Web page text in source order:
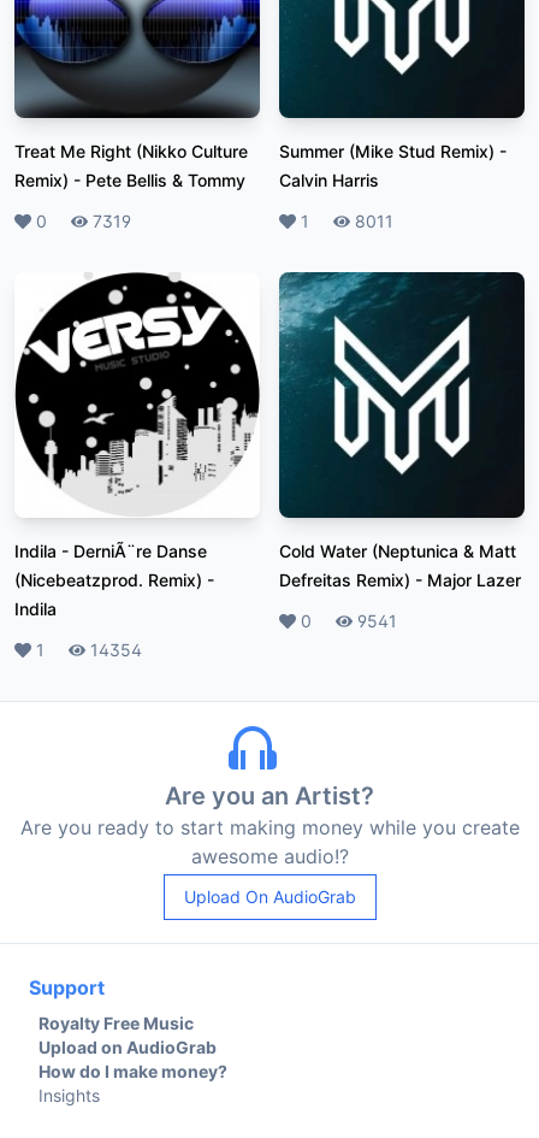
Treat Me Right (Nikko Culture
Remix) - Pete Bellis & Tommy
Likes
0 Plays
7319
Summer (Mike Stud Remix) -
Calvin Harris
Likes
1 Plays
8011
Indila - DerniÃ¨re Danse
(Nicebeatzprod. Remix) -
Indila
Likes
1 Plays14354
Cold Water (Neptunica & Matt
Defreitas Remix) - Major Lazer
Likes
0 Plays
9541
Are you an Artist?
Are you ready to start making money while you create
awesome audio!?
Upload On AudioGrab
Support
Royalty Free Music
Upload on AudioGrab
How do I make money?
Insights